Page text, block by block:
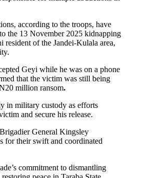
according to the troops, have
the 13 November 2025 kidnapping
resident of the Jandei-Kulala area,
Geyi while he was on a phone
that the victim was still being
million ransom.
in military custody as efforts
and secure his release.
General Kingsley
for their swift and coordinated
commitment to dismantling